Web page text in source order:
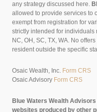
any strategy discussed here.
allowed to provide services to
exempt from registration for
strictly intended for individuals
NC, OH, SC, TX, WA. No
resident outside the specific
Osaic Wealth, Inc. Form CRS
Osaic Advisory Form CRS
Blue Waters Wealth
websites produced by other